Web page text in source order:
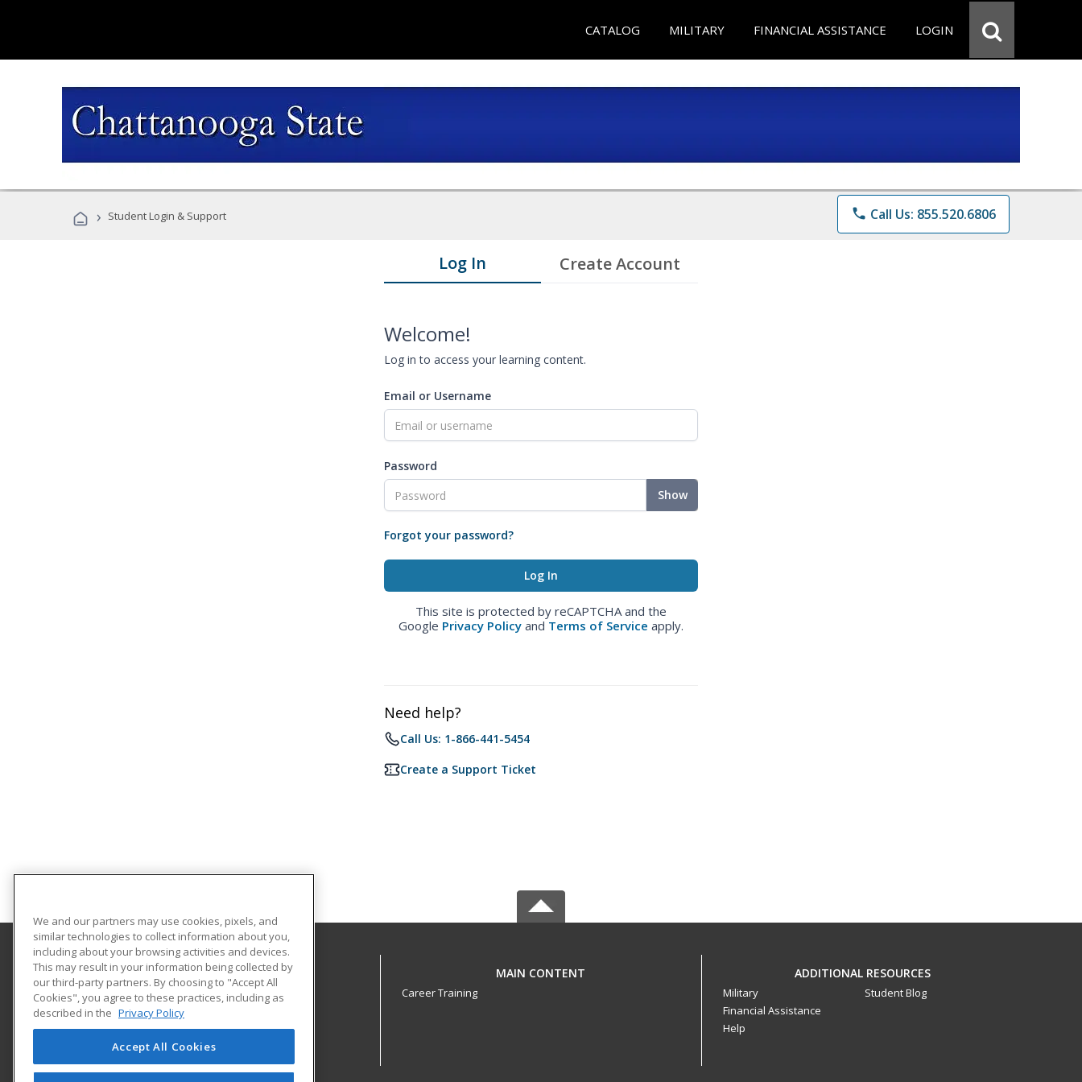
CATALOG MILITARY FINANCIAL ASSISTANCE LOGIN
› Student Login & Support phone Call Us: 855.520.6806
Log In Create Account
Welcome!
Log in to access your learning content.
Email or Username
Password
Show
Forgot your password?
This site is protected by reCAPTCHA and the
Google Privacy Policy and Terms of Service apply.
Need help?
Call Us: 1-866-441-5454
Create a Support Ticket
Chattanooga State Community College
Continuing Education
4501 Amnicola Highway
Chattanooga, TN 37406 US
MAIN CONTENT
Career Training
ADDITIONAL RESOURCES
Military
Financial Assistance
Help
Student Blog
We and our partners may use cookies, pixels, and
similar technologies to collect information about you,
including about your browsing activities and devices.
This may result in your information being collected by
our third-party partners. By choosing to "Accept All
Cookies", you agree to these practices, including as
described in the Privacy Policy
Accept All Cookies